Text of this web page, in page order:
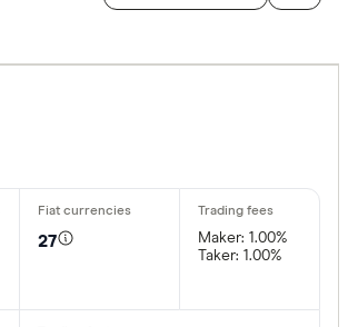
BCH
27
Maker: 1.00%
Taker: 1.00%